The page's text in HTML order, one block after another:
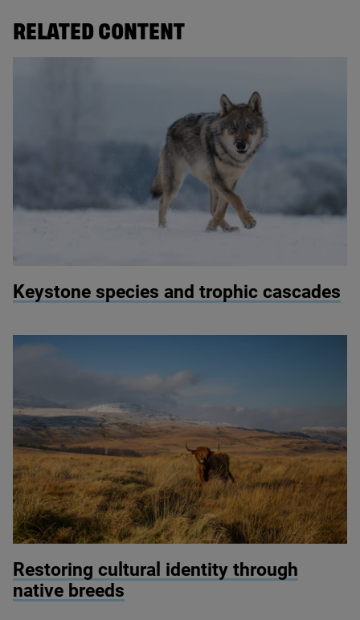
RELATED CONTENT
Keystone species and trophic cascades
Restoring cultural identity through
native breeds